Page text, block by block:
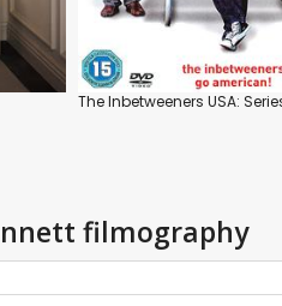
The Inbetweeners USA:
filmography